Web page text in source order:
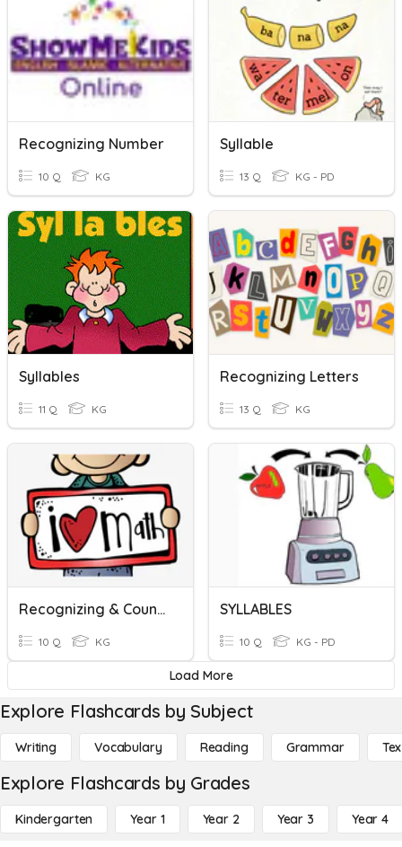
Recognizing Number
10 Q KG
Syllable
13 Q KG - PD
Syllables
11 Q KG
Recognizing Letters
13 Q KG
Recognizing & Counting
10 Q KG
SYLLABLES
10 Q KG - PD
Load More
Explore Flashcards by Subject
Writing Vocabulary Reading Grammar
Explore Flashcards by Grades
Kindergarten Year 1 Year 2 Year 3 Year 4